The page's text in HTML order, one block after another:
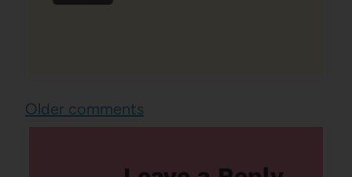
Comments
Older comments